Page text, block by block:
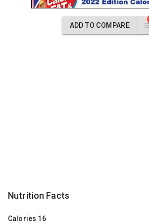
ADD TO COMPARE
Nutrition Facts
Calories 16